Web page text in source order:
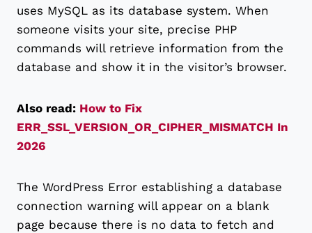
uses MySQL as its database system. When
someone visits your site, precise PHP
commands will retrieve information from the
database and show it in the visitor’s browser.
Also read: How to Fix
ERR_SSL_VERSION_OR_CIPHER_MISMATCH In
2026
The WordPress Error establishing a database
connection warning will appear on a blank
page because there is no data to fetch and